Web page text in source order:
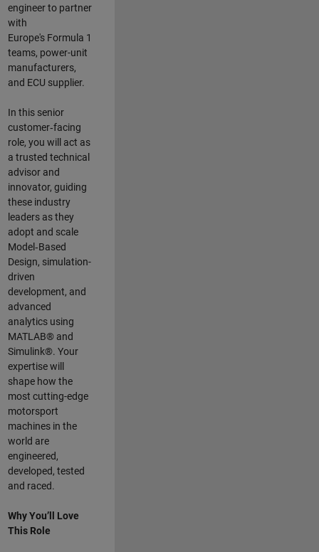
engineer to partner
with
Europe's Formula 1
teams, power-unit
manufacturers,
and ECU supplier.
In this senior
customer‑facing
role, you will act as
a trusted technical
advisor and
innovator, guiding
these industry
leaders as they
adopt and scale
Model‑Based
Design, simulation-
driven
development, and
advanced
analytics using
MATLAB® and
Simulink®. Your
expertise will
shape how the
most cutting-edge
motorsport
machines in the
world are
engineered,
developed, tested
and raced.
Why You’ll Love
This Role